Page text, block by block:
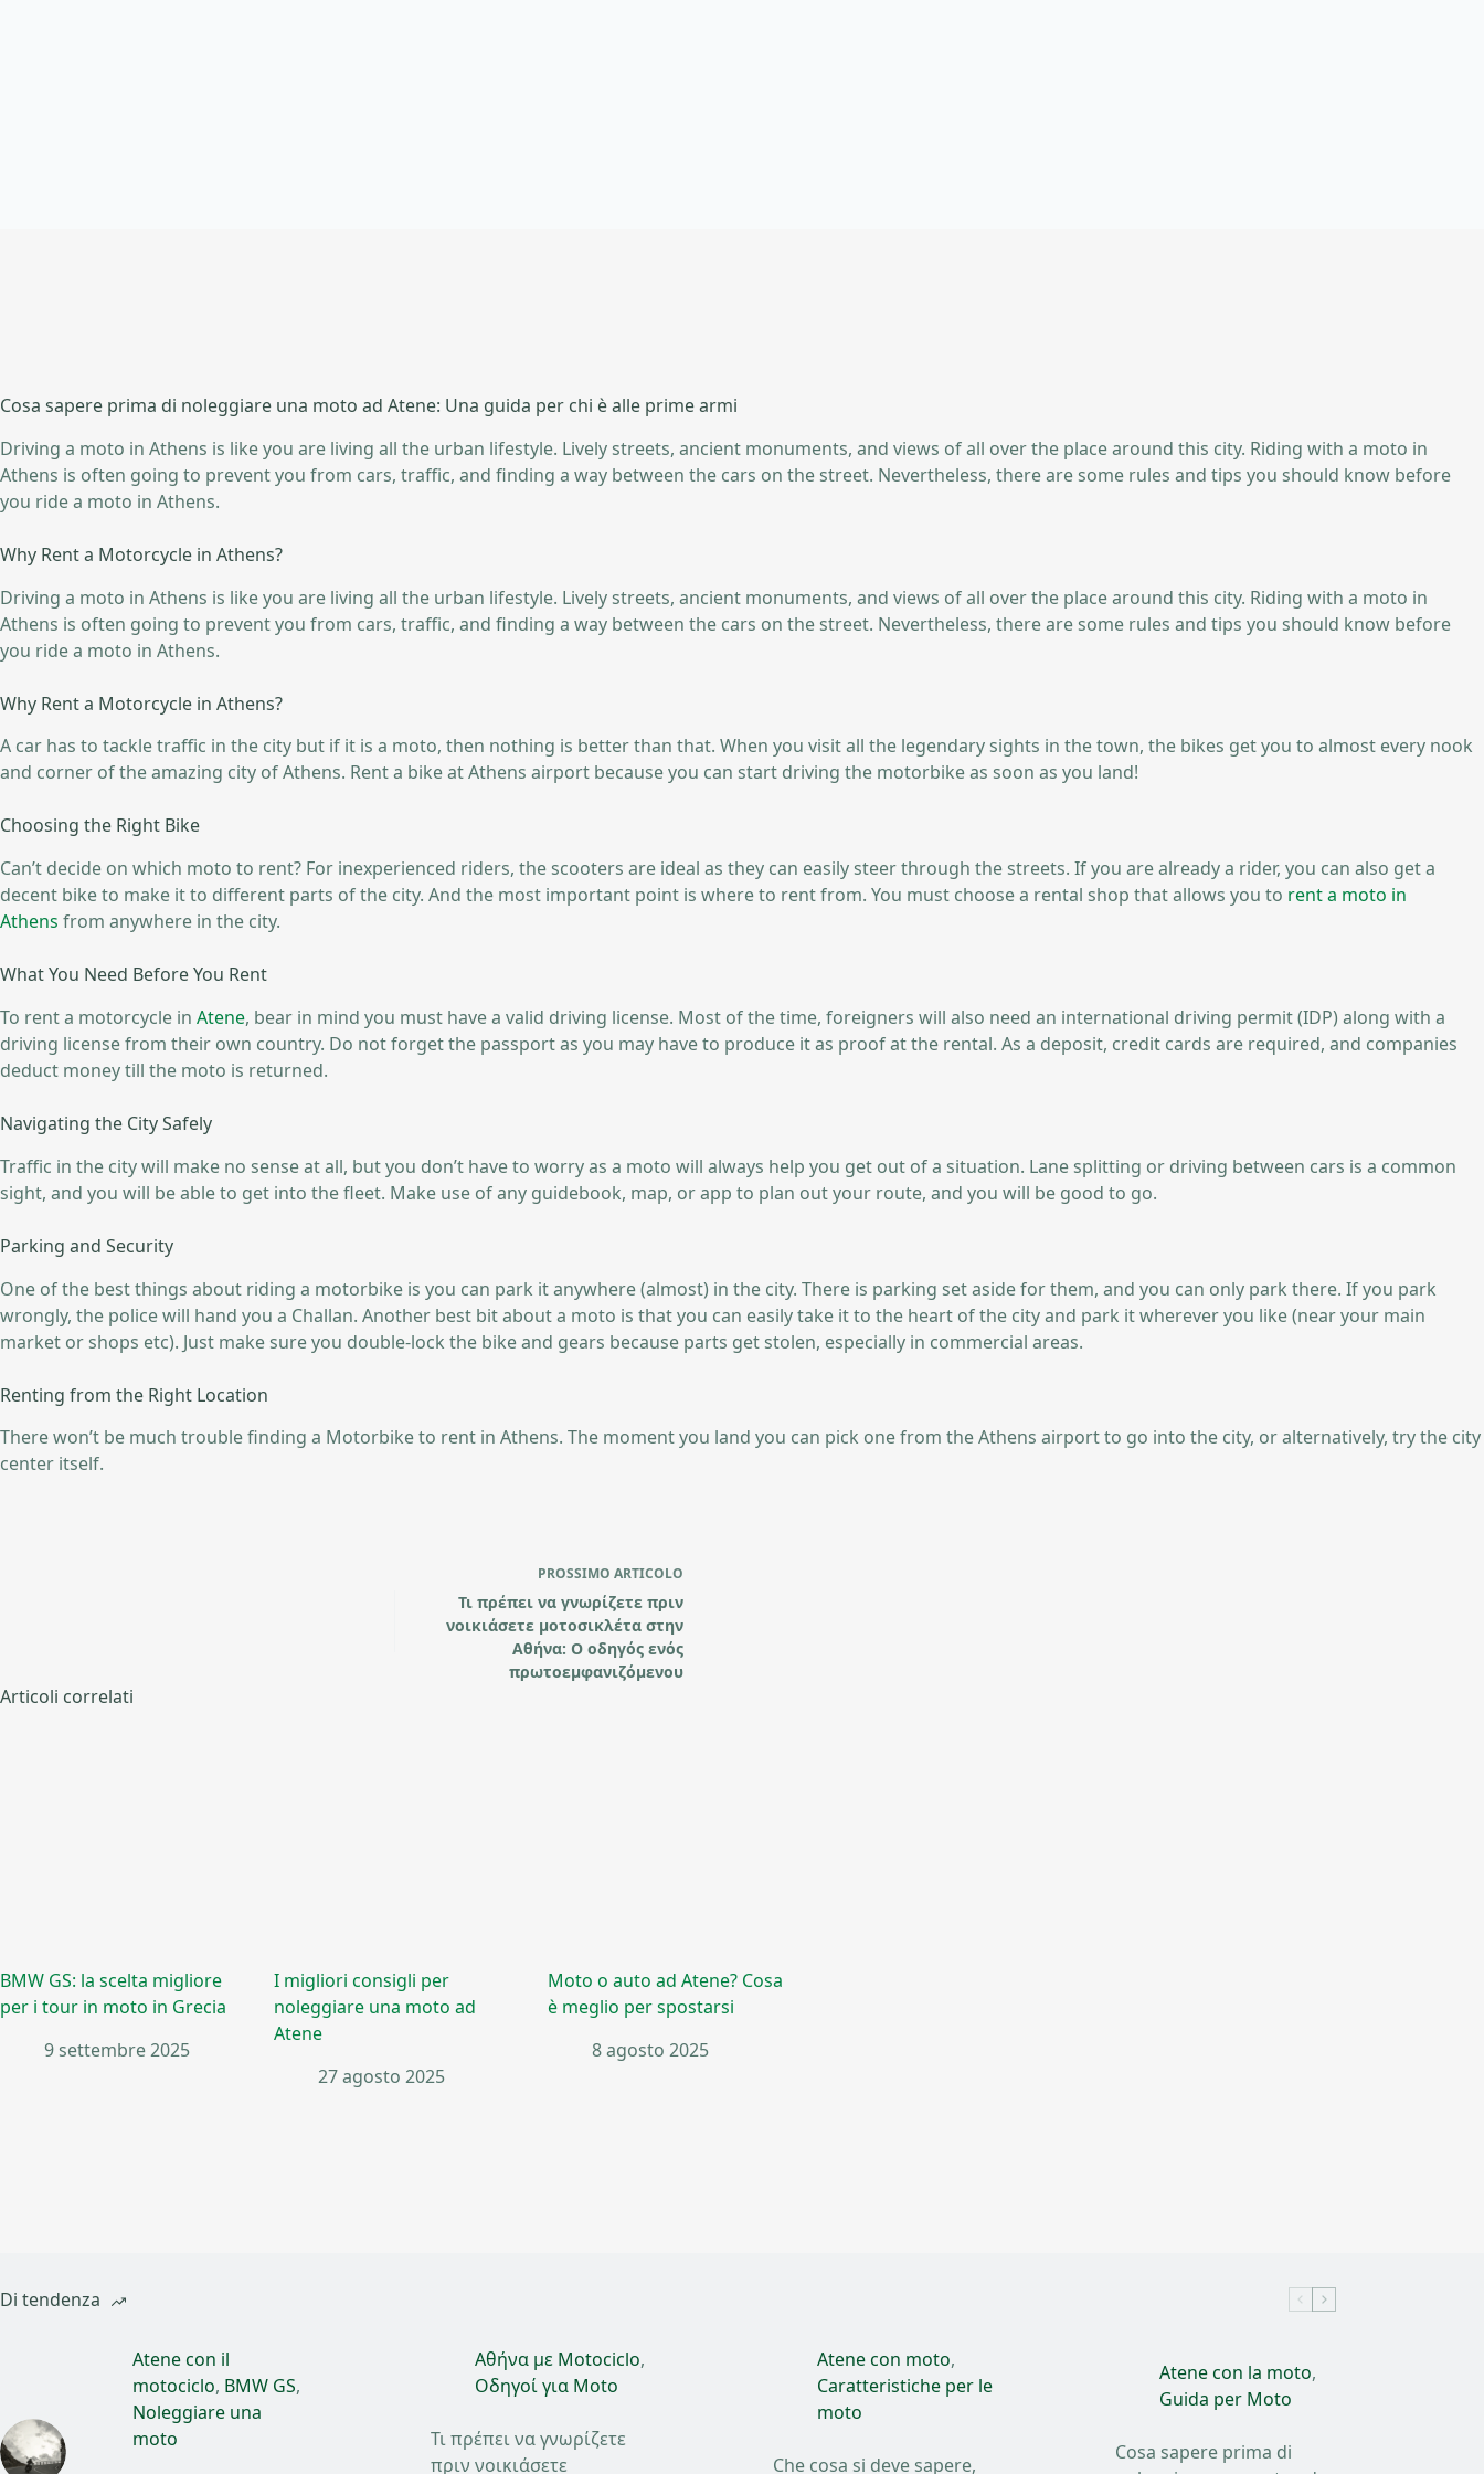
Cosa sapere prima di noleggiare una moto ad Atene: Una guida per chi è alle prime armi
Driving a moto in Athens is like you are living all the urban lifestyle. Lively streets, ancient monuments, and views of all over the place around this city. Riding with a moto in
Athens is often going to prevent you from cars, traffic, and finding a way between the cars on the street. Nevertheless, there are some rules and tips you should know before
you ride a moto in Athens.
Why Rent a Motorcycle in Athens?
Driving a moto in Athens is like you are living all the urban lifestyle. Lively streets, ancient monuments, and views of all over the place around this city. Riding with a moto in
Athens is often going to prevent you from cars, traffic, and finding a way between the cars on the street. Nevertheless, there are some rules and tips you should know before
you ride a moto in Athens.
Why Rent a Motorcycle in Athens?
A car has to tackle traffic in the city but if it is a moto, then nothing is better than that. When you visit all the legendary sights in the town, the bikes get you to almost every nook
and corner of the amazing city of Athens. Rent a bike at Athens airport because you can start driving the motorbike as soon as you land!
Choosing the Right Bike
Can’t decide on which moto to rent? For inexperienced riders, the scooters are ideal as they can easily steer through the streets. If you are already a rider, you can also get a
decent bike to make it to different parts of the city. And the most important point is where to rent from. You must choose a rental shop that allows you to rent a moto in
Athens from anywhere in the city.
What You Need Before You Rent
To rent a motorcycle in Atene, bear in mind you must have a valid driving license. Most of the time, foreigners will also need an international driving permit (IDP) along with a
driving license from their own country. Do not forget the passport as you may have to produce it as proof at the rental. As a deposit, credit cards are required, and companies
deduct money till the moto is returned.
Navigating the City Safely
Traffic in the city will make no sense at all, but you don’t have to worry as a moto will always help you get out of a situation. Lane splitting or driving between cars is a common
sight, and you will be able to get into the fleet. Make use of any guidebook, map, or app to plan out your route, and you will be good to go.
Parking and Security
One of the best things about riding a motorbike is you can park it anywhere (almost) in the city. There is parking set aside for them, and you can only park there. If you park
wrongly, the police will hand you a Challan. Another best bit about a moto is that you can easily take it to the heart of the city and park it wherever you like (near your main
market or shops etc). Just make sure you double-lock the bike and gears because parts get stolen, especially in commercial areas.
Renting from the Right Location
There won’t be much trouble finding a Motorbike to rent in Athens. The moment you land you can pick one from the Athens airport to go into the city, or alternatively, try the city
center itself.
PROSSIMO ARTICOLO
Τι πρέπει να γνωρίζετε πριν
νοικιάσετε μοτοσικλέτα στην
Αθήνα: Ο οδηγός ενός
πρωτοεμφανιζόμενου
Articoli correlati
BMW GS: la scelta migliore
per i tour in moto in Grecia
9 settembre 2025
I migliori consigli per
noleggiare una moto ad
Atene
27 agosto 2025
Moto o auto ad Atene? Cosa
è meglio per spostarsi
8 agosto 2025
Di tendenza
Atene con il
motociclo, BMW GS,
Noleggiare una
moto
Αθήνα με Motociclo,
Οδηγοί για Moto
Τι πρέπει να γνωρίζετε
πριν νοικιάσετε
Atene con moto,
Caratteristiche per le
moto
Che cosa si deve sapere,
Atene con la moto,
Guida per Moto
Cosa sapere prima di